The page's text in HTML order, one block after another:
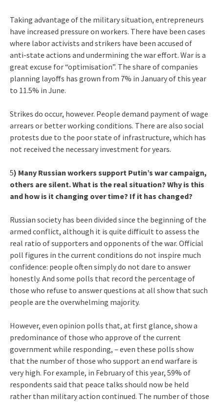
Taking advantage of the military situation, entrepreneurs
have increased pressure on workers. There have been cases
where labor activists and strikers have been accused of
anti-state actions and undermining the war effort. War is a
great excuse for “optimisation”. The share of companies
planning layoffs has grown from 7% in January of this year
to 11.5% in June.
Strikes do occur, however. People demand payment of wage
arrears or better working conditions. There are also social
protests due to the poor state of infrastructure, which has
not received the necessary investment for years.
5) Many Russian workers support Putin’s war campaign,
others are silent. What is the real situation? Why is this
and how is it changing over time? If it has changed?
Russian society has been divided since the beginning of the
armed conflict, although it is quite difficult to assess the
real ratio of supporters and opponents of the war. Official
poll figures in the current conditions do not inspire much
confidence: people often simply do not dare to answer
honestly. And some polls that record the percentage of
those who refuse to answer questions at all show that such
people are the overwhelming majority.
However, even opinion polls that, at first glance, show a
predominance of those who approve of the current
government while responding, – even these polls show
that the number of those who support an end warfare is
very high. For example, in February of this year, 59% of
respondents said that peace talks should now be held
rather than military action continued. The number of those